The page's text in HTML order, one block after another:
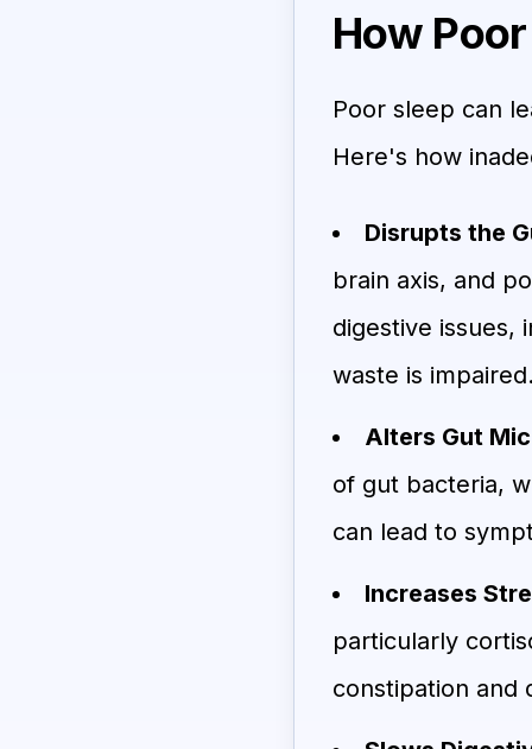
How
Poor sleep can
Here's how
Disrupts the
brain axis, and
digestive issues,
waste is
Alters Gut
of gut bacteria,
can lead to
Increases
particularly
constipation and